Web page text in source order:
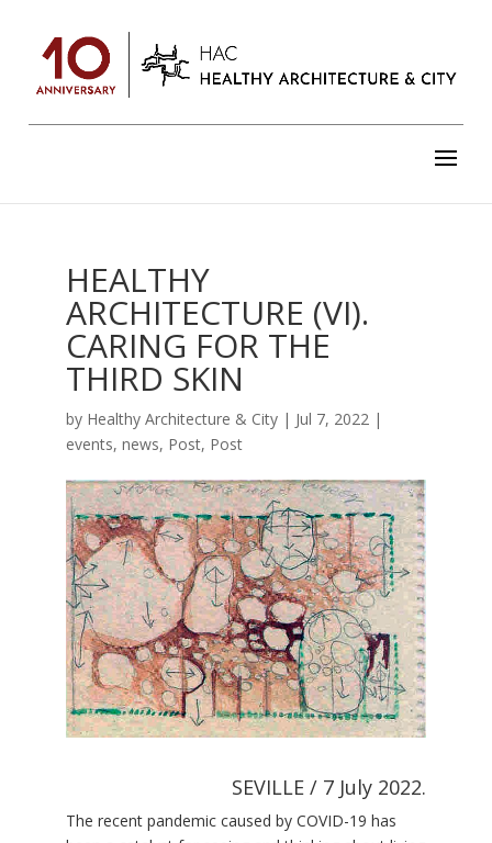
HEALTHY
ARCHITECTURE (VI).
CARING FOR THE
THIRD SKIN
by Healthy Architecture & City| Jul 7, 2022|
events, news, Post, Post
SEVILLE / 7 July 2022.
The recent pandemic caused by COVID-19 has